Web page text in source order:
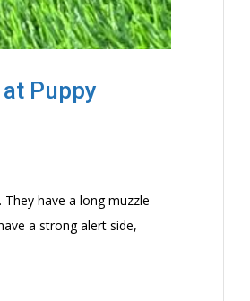
Puppy
have a long muzzle
a strong alert side,